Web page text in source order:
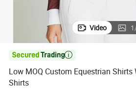
Video 1

Low MOQ Custom Equestrian Shirts
Shirts